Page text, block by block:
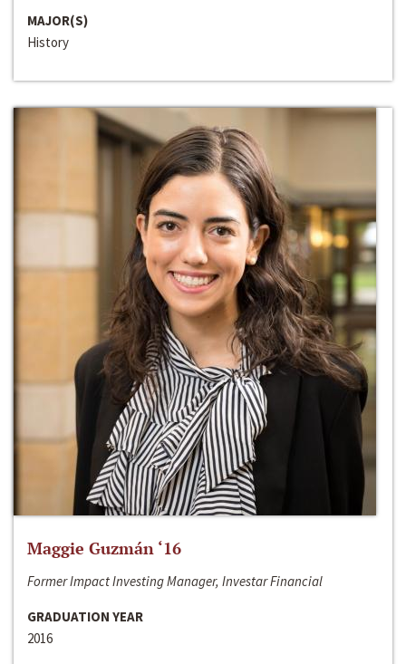
MAJOR(S)
History
Maggie Guzmán ‘16
Former Impact Investing Manager, Investar Financial
GRADUATION YEAR
2016